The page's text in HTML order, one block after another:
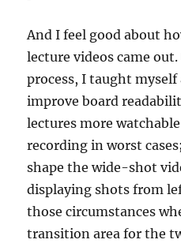
And I feel good about
lecture videos came
process, I taught
improve board
lectures more
recording in worst
shape the wide-shot
displaying shots from
those circumstances
transition area for the